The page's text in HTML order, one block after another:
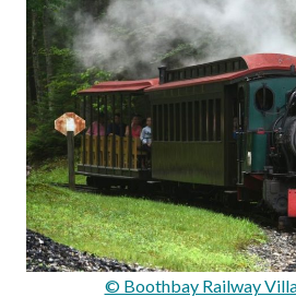
© Boothbay Railway